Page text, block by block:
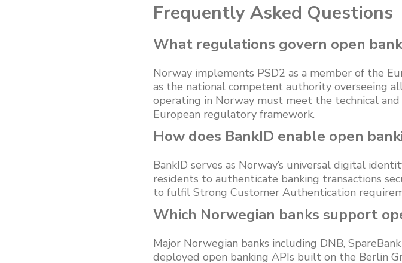
Frequently Asked Questions
What regulations govern open
Norway implements PSD2 as a member of the
as the national competent authority overseeing
operating in Norway must meet the technical
European regulatory framework.
How does BankID enable open
BankID serves as Norway’s universal digital
residents to authenticate banking transactions
to fulfil Strong Customer Authentication
Which Norwegian banks support
Major Norwegian banks including DNB,
deployed open banking APIs built on the Berlin